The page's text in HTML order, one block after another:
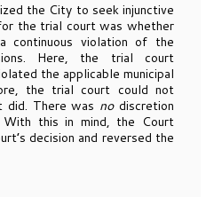
the City to seek injunctive
the trial court was whether
continuous violation of the
Here, the trial court
the applicable municipal
the trial court could not
did. There was nodiscretion
this in mind, the Court
decision and reversed the